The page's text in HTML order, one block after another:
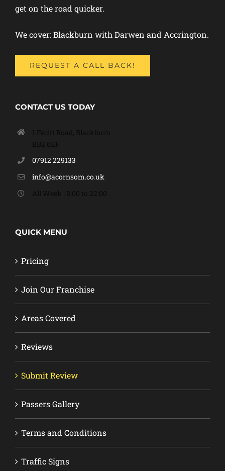
get on the road quicker.
We cover: Blackburn with Darwen and Accrington.
REQUEST A CALL BACK!
CONTACT US TODAY
07912 229133
info@acornsom.co.uk
QUICK MENU
Pricing
Join Our Franchise
Areas Covered
Reviews
Submit Review
Passers Gallery
Terms and Conditions
Traffic Signs